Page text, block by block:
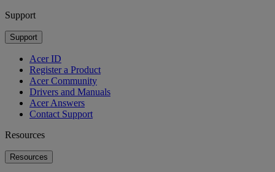
Support
Support
Acer ID
Register a Product
Acer Community
Drivers and Manuals
Acer Answers
Contact Support
Resources
Resources